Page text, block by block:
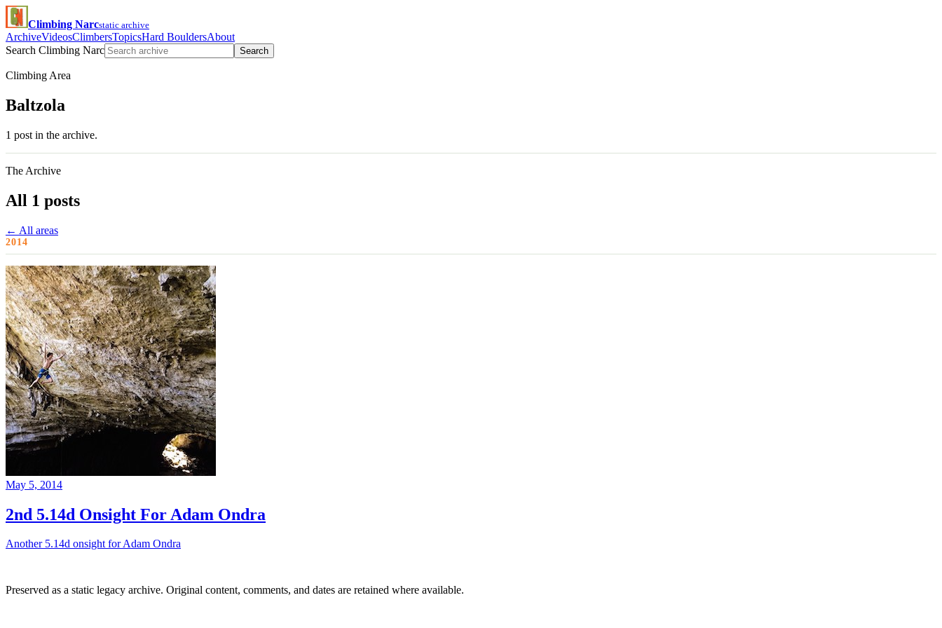
Climbing Narcstatic archive
ArchiveVideosClimbersTopicsHard BouldersAbout
Search Climbing Narc
Search
Climbing Area
Baltzola
1 post in the archive.
The Archive
All 1 posts
← All areas
2014
May 5, 2014
2nd 5.14d Onsight For Adam Ondra
Another 5.14d onsight for Adam Ondra
Preserved as a static legacy archive. Original content, comments, and dates are retained where available.